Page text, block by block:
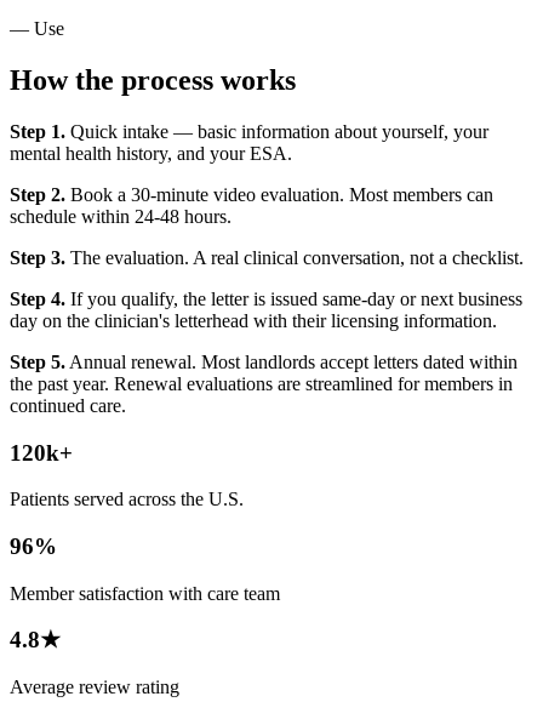
— Use
How the process works
Step 1. Quick intake — basic information about yourself, your
mental health history, and your ESA.
Step 2. Book a 30-minute video evaluation. Most members can
schedule within 24-48 hours.
Step 3. The evaluation. A real clinical conversation, not a checklist.
Step 4. If you qualify, the letter is issued same-day or next business
day on the clinician's letterhead with their licensing information.
Step 5. Annual renewal. Most landlords accept letters dated within
the past year. Renewal evaluations are streamlined for members in
continued care.
120k+
Patients served across the U.S.
96%
Member satisfaction with care team
4.8★
Average review rating